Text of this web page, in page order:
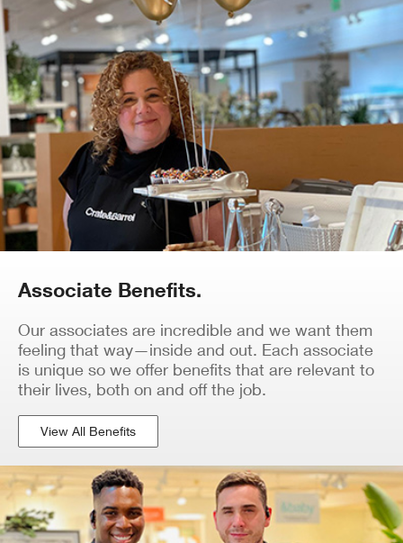
Associate Benefits.
Our associates are incredible and we want them
feeling that way—inside and out. Each associate
is unique so we offer benefits that are relevant to
their lives, both on and off the job.
View All Benefits